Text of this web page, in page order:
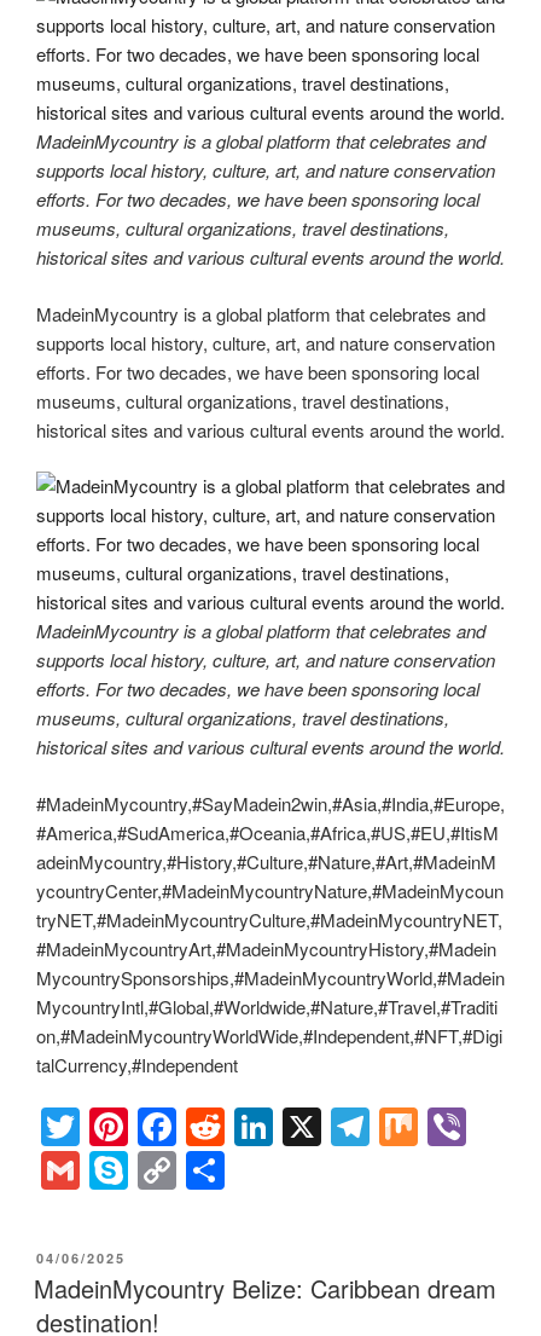
MadeinMycountry is a global platform that celebrates and
supports local history, culture, art, and nature conservation
efforts. For two decades, we have been sponsoring local
museums, cultural organizations, travel destinations,
historical sites and various cultural events around the world.
MadeinMycountry is a global platform that celebrates and
supports local history, culture, art, and nature conservation
efforts. For two decades, we have been sponsoring local
museums, cultural organizations, travel destinations,
historical sites and various cultural events around the world.
MadeinMycountry is a global platform that celebrates and
supports local history, culture, art, and nature conservation
efforts. For two decades, we have been sponsoring local
museums, cultural organizations, travel destinations,
historical sites and various cultural events around the world.
#MadeinMycountry,#SayMadein2win,#Asia,#India,#Europe,
#America,#SudAmerica,#Oceania,#Africa,#US,#EU,#ItisM
adeinMycountry,#History,#Culture,#Nature,#Art,#MadeinM
ycountryCenter,#MadeinMycountryNature,#MadeinMycoun
tryNET,#MadeinMycountryCulture,#MadeinMycountryNET,
#MadeinMycountryArt,#MadeinMycountryHistory,#Madein
MycountrySponsorships,#MadeinMycountryWorld,#Madein
MycountryIntl,#Global,#Worldwide,#Nature,#Travel,#Traditi
on,#MadeinMycountryWorldWide,#Independent,#NFT,#Digi
talCurrency,#Independent
T
wi
tt
er
Pi
nt
er
st
F
a
c
b
R
t
Li
dI
X T
a
M
G
m
ail
S
ky
e
C
o
y e
POSTED
ON
04/06/2025
MadeinMycountry Belize: Caribbean dream
destination!